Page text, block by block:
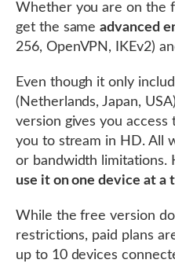
Whether you are on the
get the sameadvanced
256, OpenVPN, IKEv2)
Even though it only
(Netherlands, Japan,
version gives you access
you to stream in HD. All
or bandwidth limitations.
use it on one device at a
While the free version
restrictions, paid plans
up to 10 devices